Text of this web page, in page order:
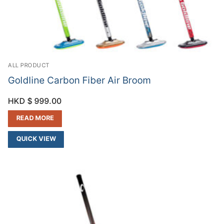
ALL PRODUCT
Goldline Carbon Fiber Air Broom
HKD $ 999.00
READ MORE
QUICK VIEW